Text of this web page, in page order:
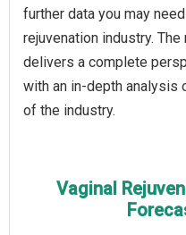
further data you may
rejuvenation industry.
delivers a complete
with an in-depth analysis
of the industry.
Vaginal